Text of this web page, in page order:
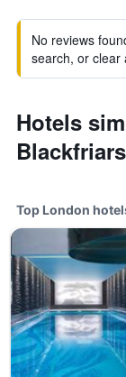
No reviews
search, or clear
Hotels
Blackfriars
Top London